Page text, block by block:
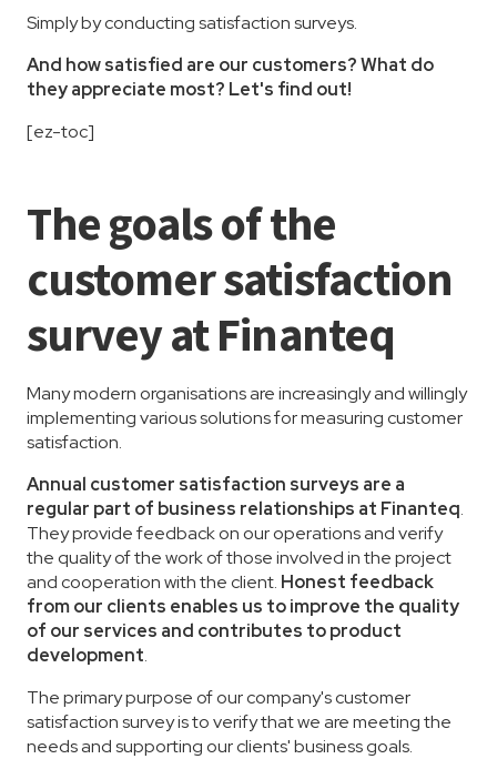
Simply by conducting satisfaction surveys.
And how satisfied are our customers? What do
they appreciate most? Let's find out!
[ez-toc]
The goals of the
customer satisfaction
survey at Finanteq
Many modern organisations are increasingly and willingly
implementing various solutions for measuring customer
satisfaction.
Annual customer satisfaction surveys are a
regular part of business relationships at Finanteq.
They provide feedback on our operations and verify
the quality of the work of those involved in the project
and cooperation with the client. Honest feedback
from our clients enables us to improve the quality
of our services and contributes to product
development.
The primary purpose of our company's customer
satisfaction survey is to verify that we are meeting the
needs and supporting our clients' business goals.